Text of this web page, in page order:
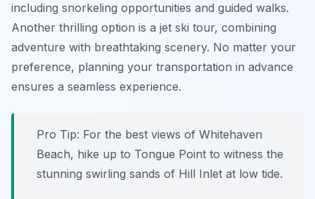
including snorkeling opportunities and guided walks.
Another thrilling option is a jet ski tour, combining
adventure with breathtaking scenery. No matter your
preference, planning your transportation in advance
ensures a seamless experience.
Pro Tip: For the best views of Whitehaven
Beach, hike up to Tongue Point to witness the
stunning swirling sands of Hill Inlet at low tide.